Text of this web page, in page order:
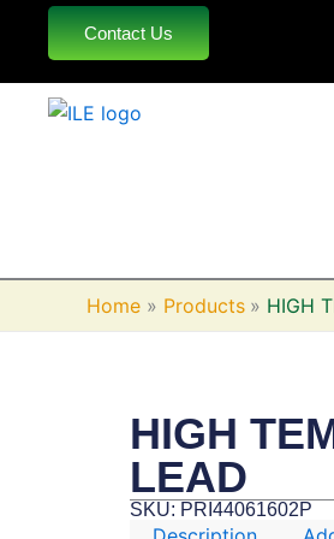
content
Contact Us
Home Products HIGH
HIGH
LEAD
SKU: PRI44061602P